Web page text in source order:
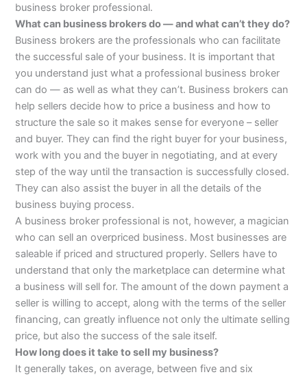
business broker professional.
What can business brokers do — and what can’t they do?
Business brokers are the professionals who can facilitate
the successful sale of your business. It is important that
you understand just what a professional business broker
can do — as well as what they can’t. Business brokers can
help sellers decide how to price a business and how to
structure the sale so it makes sense for everyone – seller
and buyer. They can find the right buyer for your business,
work with you and the buyer in negotiating, and at every
step of the way until the transaction is successfully closed.
They can also assist the buyer in all the details of the
business buying process.
A business broker professional is not, however, a magician
who can sell an overpriced business. Most businesses are
saleable if priced and structured properly. Sellers have to
understand that only the marketplace can determine what
a business will sell for. The amount of the down payment a
seller is willing to accept, along with the terms of the seller
financing, can greatly influence not only the ultimate selling
price, but also the success of the sale itself.
How long does it take to sell my business?
It generally takes, on average, between five and six